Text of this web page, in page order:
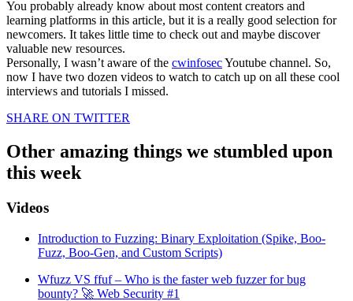
You probably already know about most content creators and
learning platforms in this article, but it is a really good selection for
newcomers. It takes little time to check out and maybe discover
valuable new resources.
Personally, I wasn’t aware of the cwinfosecYoutube channel. So,
now I have two dozen videos to watch to catch up on all these cool
interviews and tutorials I missed.
SHARE ON TWITTER
Other amazing things we stumbled upon
this week
Videos
Introduction to Fuzzing: Binary Exploitation (Spike, Boo-
Fuzz, Boo-Gen, and Custom Scripts)
Wfuzz VS ffuf – Who is the faster web fuzzer for bug
bounty? 🚀 Web Security #1